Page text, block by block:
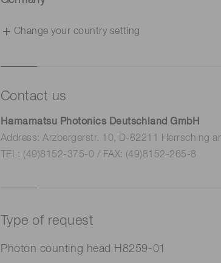
Change your country setting
Contact us
Hamamatsu Photonics Deutschland GmbH
Address: Arzbergerstr. 10, D-82211 Herrsching
TEL: (49)8152-375-0 / FAX: (49)8152-265-8
Type of request
Photon counting head H8259-01